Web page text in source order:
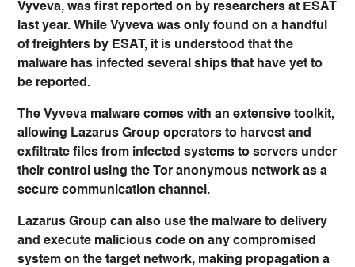
Vyveva, was first reported on by researchers at ESAT
last year. While Vyveva was only found on a handful
of freighters by ESAT, it is understood that the
malware has infected several ships that have yet to
be reported.
The Vyveva malware comes with an extensive toolkit,
allowing Lazarus Group operators to harvest and
exfiltrate files from infected systems to servers under
their control using the Tor anonymous network as a
secure communication channel.
Lazarus Group can also use the malware to delivery
and execute malicious code on any compromised
system on the target network, making propagation a